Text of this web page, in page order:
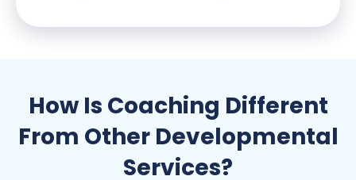
How Is Coaching Different
From Other Developmental
Services?